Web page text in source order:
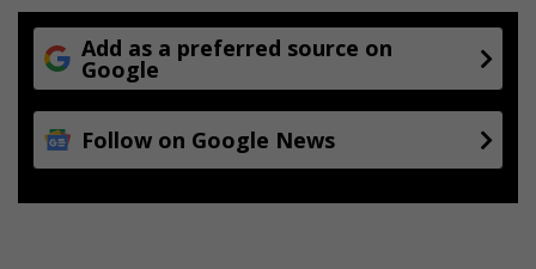
d
Add as a preferred source on
Google
Follow on Google News